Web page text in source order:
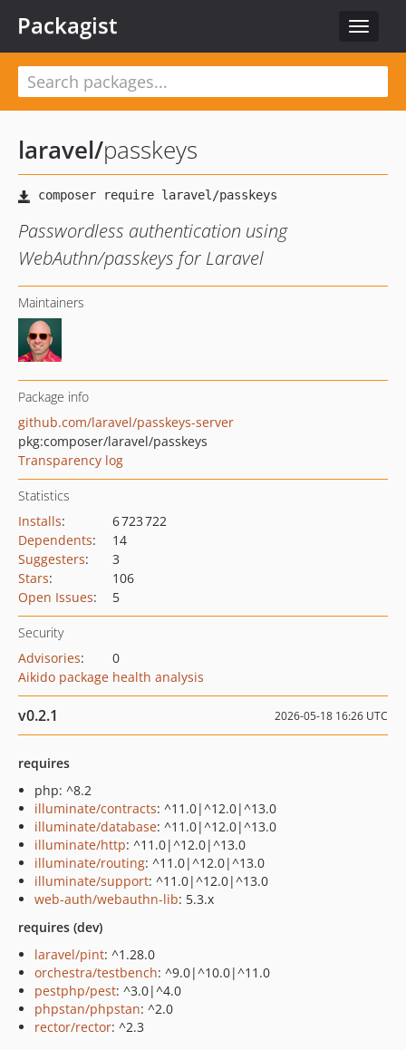
Toggle
Packagist
laravel/passkeys
Passwordless authentication using
WebAuthn/passkeys for Laravel
Maintainers
Package info
github.com/laravel/passkeys-server
pkg:composer/laravel/passkeys
Transparency log
Statistics
Installs:
6 723 722
Dependents:
14
Suggesters:
3
Stars:
106
Open Issues: 5
Security
Advisories:
0
Aikido package health analysis
v0.2.1 2026-05-18 16:26 UTC
requires
php: ^8.2
illuminate/contracts: ^11.0|^12.0|^13.0
illuminate/database: ^11.0|^12.0|^13.0
illuminate/http: ^11.0|^12.0|^13.0
illuminate/routing: ^11.0|^12.0|^13.0
illuminate/support: ^11.0|^12.0|^13.0
web-auth/webauthn-lib: 5.3.x
requires (dev)
laravel/pint: ^1.28.0
orchestra/testbench: ^9.0|^10.0|^11.0
pestphp/pest: ^3.0|^4.0
phpstan/phpstan: ^2.0
rector/rector: ^2.3